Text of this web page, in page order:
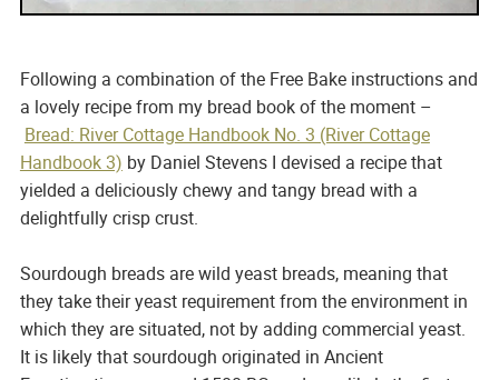
Following a combination of the Free Bake instructions and
a lovely recipe from my bread book of the moment –
Bread: River Cottage Handbook No. 3 (River Cottage
Handbook 3) by Daniel Stevens I devised a recipe that
yielded a deliciously chewy and tangy bread with a
delightfully crisp crust.
Sourdough breads are wild yeast breads, meaning that
they take their yeast requirement from the environment in
which they are situated, not by adding commercial yeast.
It is likely that sourdough originated in Ancient